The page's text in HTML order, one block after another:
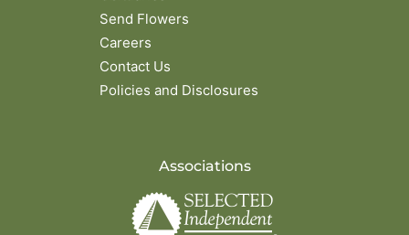
Send Flowers
Careers
Contact Us
Policies and Disclosures
Associations